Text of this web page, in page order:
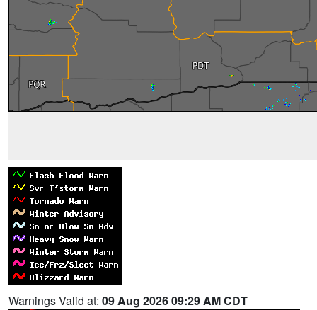
Warnings Valid at: 09 Aug 2026 09:29 AM CDT